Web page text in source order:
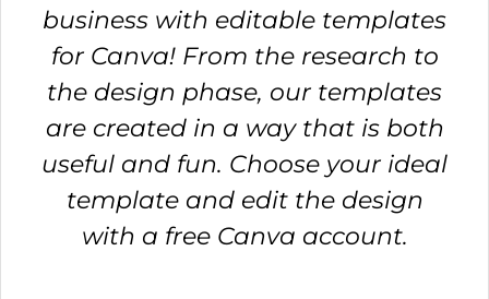
business with editable templates
for Canva! From the research to
the design phase, our templates
are created in a way that is both
useful and fun. Choose your ideal
template and edit the design
with a free Canva account.